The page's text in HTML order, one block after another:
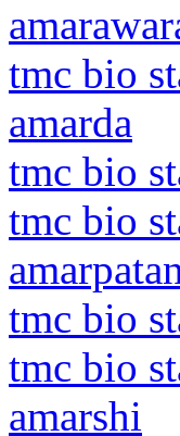
tmc bio
amarda
tmc bio
tmc bio
tmc bio
tmc bio
amarshi